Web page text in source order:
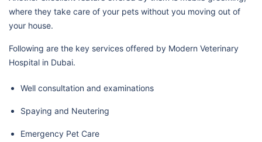
where they take care of your pets without you moving out of
your house.
Following are the key services offered by Modern Veterinary
Hospital in Dubai.
Well consultation and examinations
Spaying and Neutering
Emergency Pet Care